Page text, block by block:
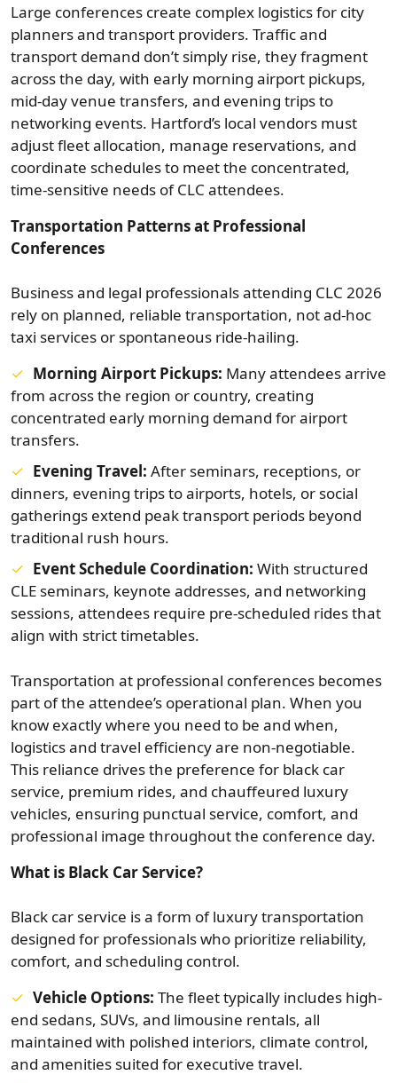
Large conferences create complex logistics for city
planners and transport providers. Traffic and
transport demand don’t simply rise, they fragment
across the day, with early morning airport pickups,
mid-day venue transfers, and evening trips to
networking events. Hartford’s local vendors must
adjust fleet allocation, manage reservations, and
coordinate schedules to meet the concentrated,
time-sensitive needs of CLC attendees.
Transportation Patterns at Professional
Conferences
Business and legal professionals attending CLC 2026
rely on planned, reliable transportation, not ad‑hoc
taxi services or spontaneous ride-hailing.
Morning Airport Pickups: Many attendees arrive
from across the region or country, creating
concentrated early morning demand for airport
transfers.
Evening Travel: After seminars, receptions, or
dinners, evening trips to airports, hotels, or social
gatherings extend peak transport periods beyond
traditional rush hours.
Event Schedule Coordination: With structured
CLE seminars, keynote addresses, and networking
sessions, attendees require pre-scheduled rides that
align with strict timetables.
Transportation at professional conferences becomes
part of the attendee’s operational plan. When you
know exactly where you need to be and when,
logistics and travel efficiency are non-negotiable.
This reliance drives the preference for black car
service, premium rides, and chauffeured luxury
vehicles, ensuring punctual service, comfort, and
professional image throughout the conference day.
What is Black Car Service?
Black car service is a form of luxury transportation
designed for professionals who prioritize reliability,
comfort, and scheduling control.
Vehicle Options: The fleet typically includes high-
end sedans, SUVs, and limousine rentals, all
maintained with polished interiors, climate control,
and amenities suited for executive travel.